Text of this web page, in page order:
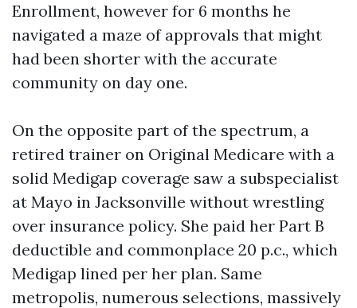
Enrollment, however for 6 months he
navigated a maze of approvals that might
had been shorter with the accurate
community on day one.
On the opposite part of the spectrum, a
retired trainer on Original Medicare with a
solid Medigap coverage saw a subspecialist
at Mayo in Jacksonville without wrestling
over insurance policy. She paid her Part B
deductible and commonplace 20 p.c., which
Medigap lined per her plan. Same
metropolis, numerous selections, massively